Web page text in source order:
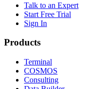
Talk to an Expert
Start Free Trial
Sign In
Products
Terminal
COSMOS
Consulting